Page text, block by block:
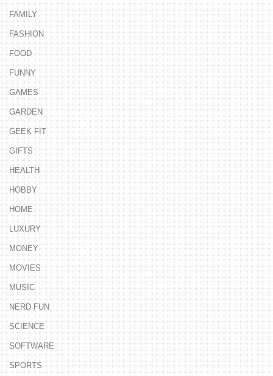
FAMILY
FASHION
FOOD
FUNNY
GAMES
GARDEN
GEEK FIT
GIFTS
HEALTH
HOBBY
HOME
LUXURY
MONEY
MOVIES
MUSIC
NERD FUN
SCIENCE
SOFTWARE
SPORTS